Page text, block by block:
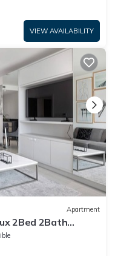
VIEW AVAILABILITY
Apartment
2Bed 2Bath